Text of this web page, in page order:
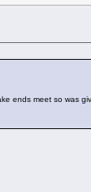
ends meet so was